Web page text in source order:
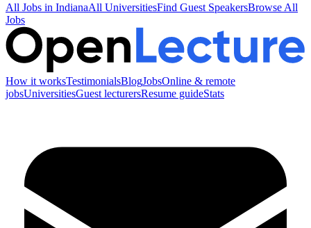
All Jobs in IndianaAll UniversitiesFind Guest SpeakersBrowse All
Jobs
How it worksTestimonialsBlogJobsOnline & remote
jobsUniversitiesGuest lecturersResume guideStats